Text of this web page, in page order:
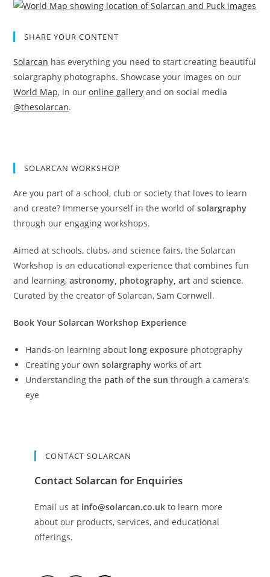
SHARE YOUR CONTENT
Solarcan has everything you need to start creating beautiful
solargraphy photographs. Showcase your images on our
World Map, in ouronline gallery and on social media
@thesolarcan.
SOLARCAN WORKSHOP
Are you part of a school, club or society that loves to learn
and create? Immerse yourself in the world ofsolargraphy
through our engaging workshops.
Aimed at schools, clubs, and science fairs, the Solarcan
Workshop is an educational experience that combines fun
and learning,astronomy, photography, art andscience.
Curated by the creator of Solarcan, Sam Cornwell.
Book Your Solarcan Workshop Experience
Hands-on learning about long exposure photography
Creating your ownsolargraphy works of art
Understanding the path of the sun through a camera's
eye
CONTACT SOLARCAN
Contact Solarcan for Enquiries
Email us at info@solarcan.co.uk to learn more
about our products, services, and educational
offerings.